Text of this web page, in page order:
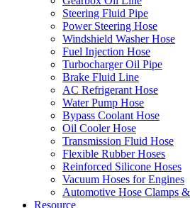
Steering Fluid Pipe
Power Steering Hose
Windshield Washer Hose
Fuel Injection Hose
Turbocharger Oil Pipe
Brake Fluid Line
AC Refrigerant Hose
Water Pump Hose
Bypass Coolant Hose
Oil Cooler Hose
Transmission Fluid Hose
Flexible Rubber Hoses
Reinforced Silicone Hoses
Vacuum Hoses for Engines
Automotive Hose Clamps
Resource